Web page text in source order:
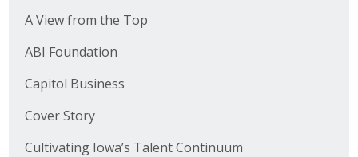
A View from the Top
ABI Foundation
Capitol Business
Cover Story
Cultivating Iowa’s Talent Continuum